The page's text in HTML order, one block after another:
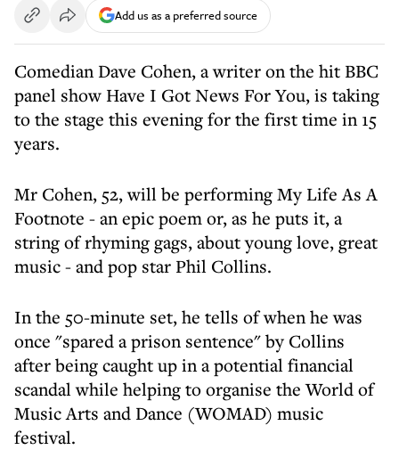
Add us as a preferred source
Comedian Dave Cohen, a writer on the hit BBC
panel show Have I Got News For You, is taking
to the stage this evening for the first time in 15
years.
Mr Cohen, 52, will be performing My Life As A
Footnote - an epic poem or, as he puts it, a
string of rhyming gags, about young love, great
music - and pop star Phil Collins.
In the 50-minute set, he tells of when he was
once "spared a prison sentence" by Collins
after being caught up in a potential financial
scandal while helping to organise the World of
Music Arts and Dance (WOMAD) music
festival.